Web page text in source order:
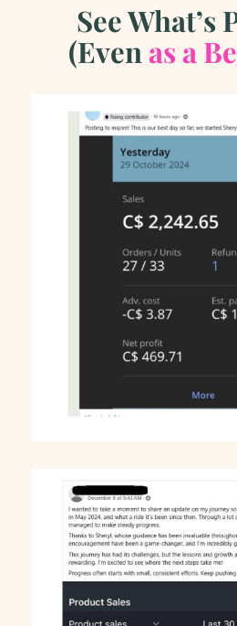
See What’s
(Evenas a